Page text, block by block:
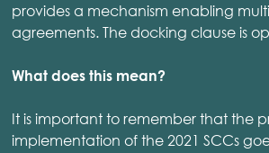
provides a mechanism enabling
agreements. The docking clause is
What does this mean?
It is important to remember that the
implementation of the 2021 SCCs